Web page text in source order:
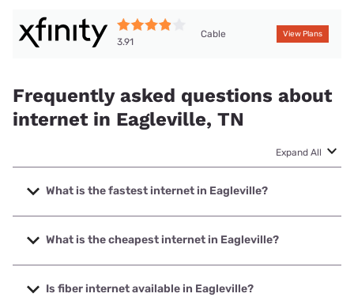
3.91
Cable View Plans
Frequently asked questions about
internet in Eagleville, TN
Expand All
What is the fastest internet in Eagleville?
The fastest internet in Eagleville is XFINITY with speeds up
to 2000 Mbps.
What is the cheapest internet in Eagleville?
The cheapest internet in Eagleville is XFINITY with prices
starting at $40.
Is fiber internet available in Eagleville?